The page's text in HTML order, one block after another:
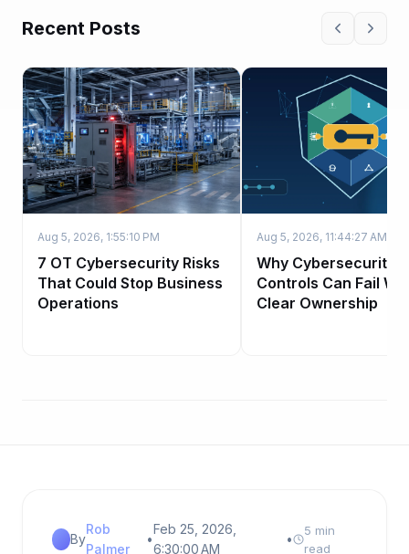
Recent Posts
Aug 5, 2026, 1:55:10 PM
7 OT Cybersecurity Risks
That Could Stop Business
Operations
Aug 5, 2026, 11:44:27 AM
Why Cybersecurity
Controls Can Fail
Clear Ownership
By
Rob
Palmer
•
Feb 25, 2026,
6:30:00 AM
•
5 min
read